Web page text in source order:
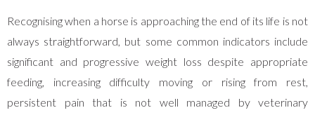
Recognising when a horse is approaching the end of its life is not
always straightforward, but some common indicators include
significant and progressive weight loss despite appropriate
feeding, increasing difficulty moving or rising from rest,
persistent pain that is not well managed by veterinary